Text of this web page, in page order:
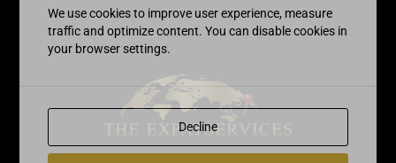
We use cookies to improve user experience, measure
traffic and optimize content. You can disable cookies in
your browser settings.
Decline